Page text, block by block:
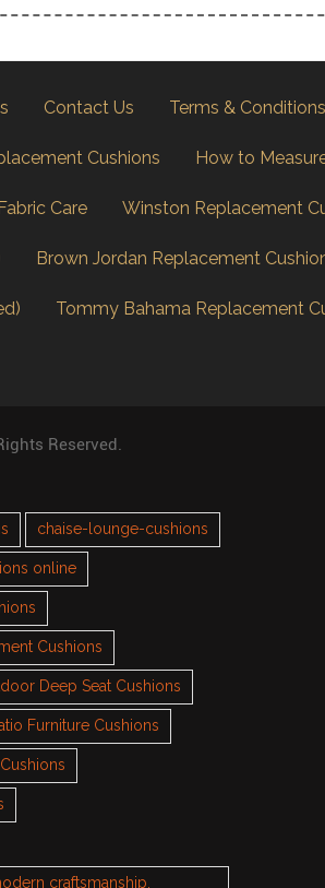
Contact Us Terms & Conditions
Cushions How to
Care Winston Replacement
Brown Jordan Replacement
Tommy Bahama Replacement
Reserved.
chaise-lounge-cushions
online
Cushions
Deep Seat Cushions
Furniture Cushions
craftsmanship.